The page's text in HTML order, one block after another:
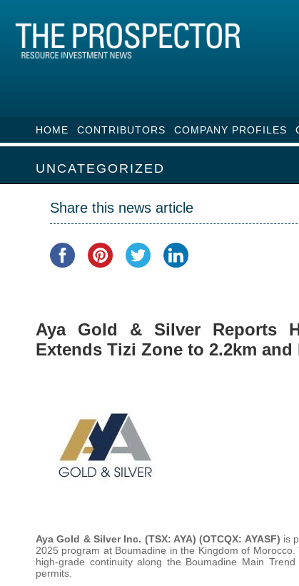
HOME CONTRIBUTORS COMPANY PROFILES
UNCATEGORIZED
Share this news article
Aya Gold & Silver Reports
Extends Tizi Zone to 2.2km
Aya Gold & Silver Inc. (TSX: AYA) (OTCQX: AYASF) is
2025 program at Boumadine in the Kingdom of
high-grade continuity along the Boumadine Main
permits.